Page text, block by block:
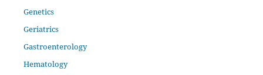
Genetics
Geriatrics
Gastroenterology
Hematology